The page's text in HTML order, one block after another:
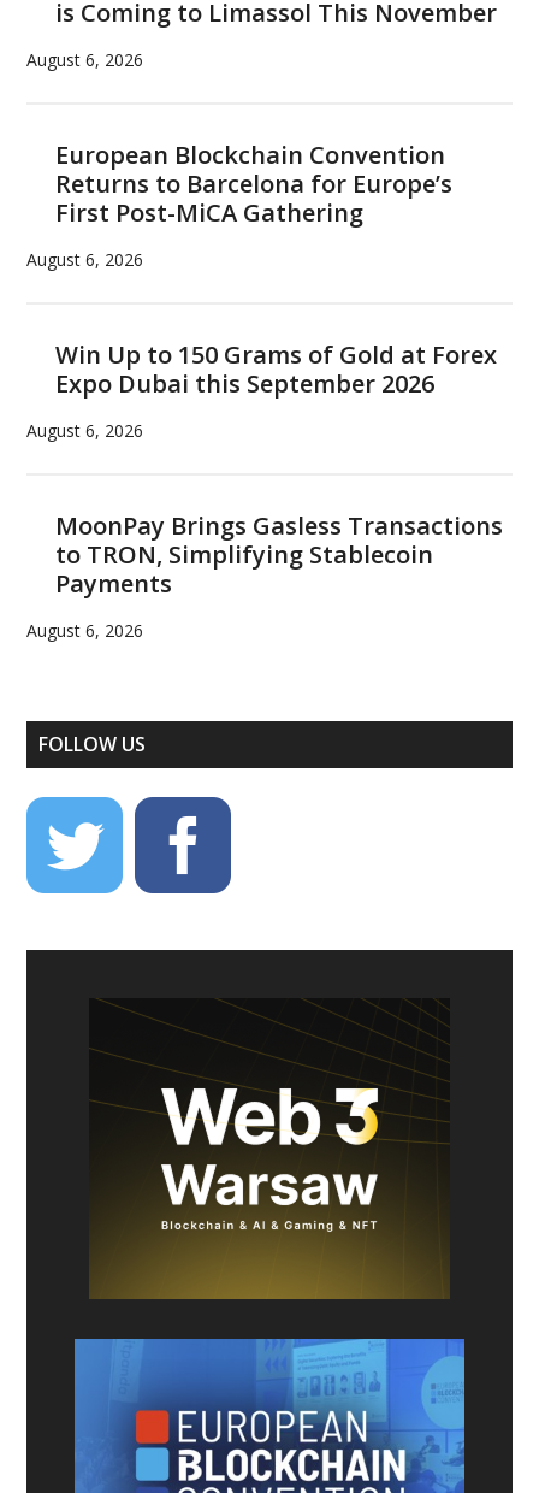
is Coming to Limassol This November
August 6, 2026
European Blockchain Convention
Returns to Barcelona for Europe’s
First Post-MiCA Gathering
August 6, 2026
Win Up to 150 Grams of Gold at Forex
Expo Dubai this September 2026
August 6, 2026
MoonPay Brings Gasless Transactions
to TRON, Simplifying Stablecoin
Payments
August 6, 2026
FOLLOW US